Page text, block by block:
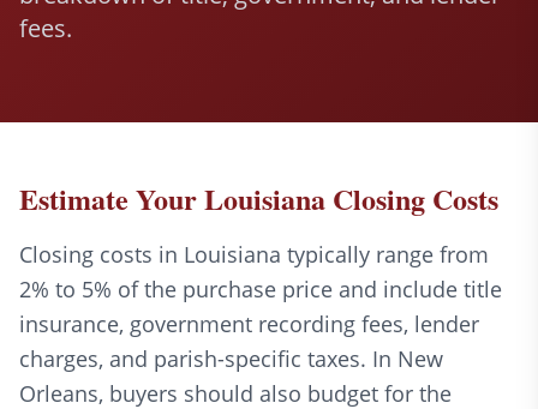
fees.
Estimate Your Louisiana Closing Costs
Closing costs in Louisiana typically range from
2% to 5% of the purchase price and include title
insurance, government recording fees, lender
charges, and parish-specific taxes. In New
Orleans, buyers should also budget for the